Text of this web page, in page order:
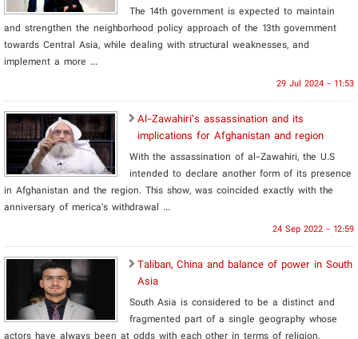
The 14th government is expected to maintain
and strengthen the neighborhood policy approach of the 13th government
towards Central Asia, while dealing with structural weaknesses, and
implement a more ...
29 Jul 2024 - 11:53
Al-Zawahiri’s assassination and its
implications for Afghanistan and region
With the assassination of al-Zawahiri, the U.S
intended to declare another form of its presence
in Afghanistan and the region. This show, was coincided exactly with the
anniversary of merica's withdrawal ...
24 Sep 2022 - 12:59
Taliban, China and balance of power in South
Asia
South Asia is considered to be a distinct and
fragmented part of a single geography whose
actors have always been at odds with each other in terms of religion,